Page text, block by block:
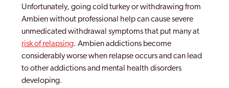
Unfortunately, going cold turkey or withdrawing from
Ambien without professional help can cause severe
unmedicated withdrawal symptoms that put many at
risk of relapsing. Ambien addictions become
considerably worse when relapse occurs and can lead
to other addictions and mental health disorders
developing.